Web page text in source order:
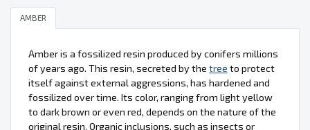
AMBER
Amber is a fossilized resin produced by conifers millions
of years ago. This resin, secreted by the tree to protect
itself against external aggressions, has hardened and
fossilized over time. Its color, ranging from light yellow
to dark brown or even red, depends on the nature of the
original resin. Organic inclusions, such as insects or